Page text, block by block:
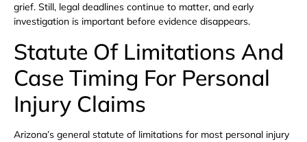
grief. Still, legal deadlines continue to matter, and early
investigation is important before evidence disappears.
Statute Of Limitations And
Case Timing For Personal
Injury Claims
Arizona’s general statute of limitations for most personal injury